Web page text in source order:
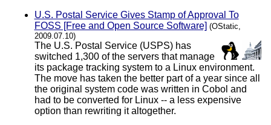
U.S. Postal Service Gives Stamp of Approval To
FOSS [Free and Open Source Software] (OStatic,
2009.07.10)
The U.S. Postal Service (USPS) has
switched 1,300 of the servers that manage
its package tracking system to a Linux environment.
The move has taken the better part of a year since all
the original system code was written in Cobol and
had to be converted for Linux -- a less expensive
option than rewriting it altogether.